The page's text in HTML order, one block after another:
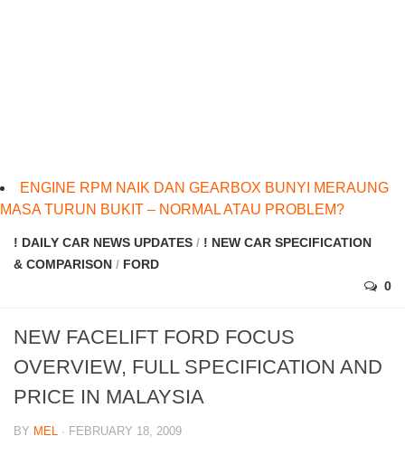
ENGINE RPM NAIK DAN GEARBOX BUNYI MERAUNG
MASA TURUN BUKIT – NORMAL ATAU PROBLEM?
! DAILY CAR NEWS UPDATES / ! NEW CAR SPECIFICATION
& COMPARISON / FORD
0
NEW FACELIFT FORD FOCUS
OVERVIEW, FULL SPECIFICATION AND
PRICE IN MALAYSIA
BY MEL · FEBRUARY 18, 2009